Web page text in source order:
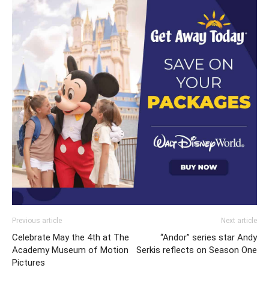
Previous article
Celebrate May the 4th at The
Academy Museum of Motion
Pictures
Next article
“Andor” series star Andy
Serkis reflects on Season One